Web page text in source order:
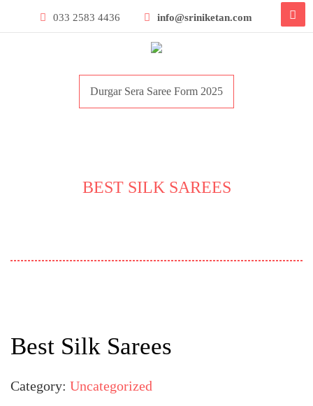
033 2583 4436 info@sriniketan.com
Durgar Sera Saree Form 2025
BEST SILK SAREES
Best Silk Sarees
Category: Uncategorized